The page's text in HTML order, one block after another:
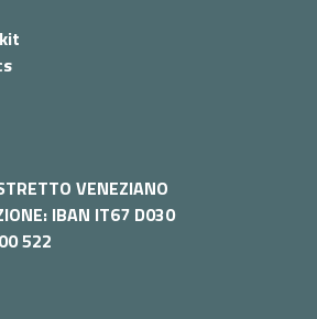
VENEZIANO
IBAN IT67 D030
522